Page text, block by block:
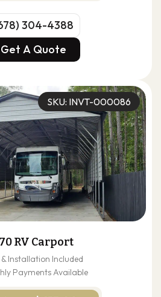
304-4388
304-4388
Get A Quote
SKU: INVT-000086
RV Carport
Installation Included
Payments Available